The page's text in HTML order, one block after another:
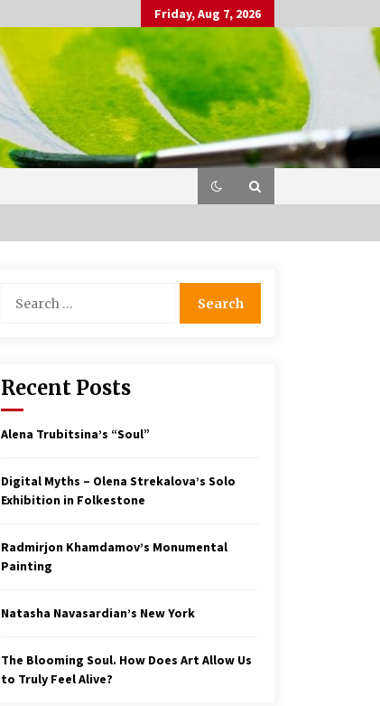
Friday, Aug 7, 2026
for:
Recent Posts
Alena Trubitsina’s “Soul”
Digital Myths – Olena Strekalova’s Solo
Exhibition in Folkestone
Radmirjon Khamdamov’s Monumental
Painting
Natasha Navasardian’s New York
The Blooming Soul. How Does Art Allow Us
to Truly Feel Alive?